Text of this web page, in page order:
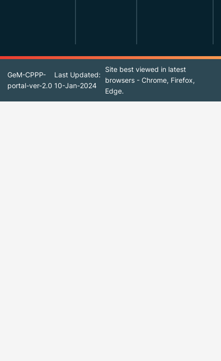
GeM-CPPP-
portal-ver-2.0
Last Updated:
10-Jan-2024
Site best viewed in latest
browsers - Chrome, Firefox,
Edge.